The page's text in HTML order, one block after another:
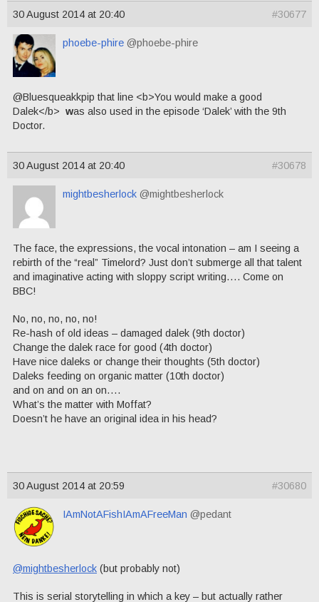
30 August 2014 at 20:40 #30677
phoebe-phire @phoebe-phire
@Bluesqueakkpip that line <b>You would make a good
Dalek</b> was also used in the episode ‘Dalek’ with the 9th
Doctor.
30 August 2014 at 20:40 #30678
mightbesherlock @mightbesherlock
The face, the expressions, the vocal intonation – am I seeing a
rebirth of the “real” Timelord? Just don’t submerge all that talent
and imaginative acting with sloppy script writing…. Come on
BBC!
No, no, no, no, no!
Re-hash of old ideas – damaged dalek (9th doctor)
Change the dalek race for good (4th doctor)
Have nice daleks or change their thoughts (5th doctor)
Daleks feeding on organic matter (10th doctor)
and on and on an on….
What’s the matter with Moffat?
Doesn’t he have an original idea in his head?
30 August 2014 at 20:59 #30680
IAmNotAFishIAmAFreeMan @pedant
@mightbesherlock (but probably not)
This is serial storytelling in which a key – but actually rather